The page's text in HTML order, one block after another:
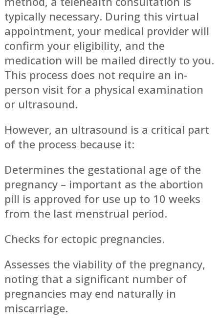
typically necessary. During this virtual
appointment, your medical provider will
confirm your eligibility, and the
medication will be mailed directly to you.
This process does not require an in-
person visit for a physical examination
or ultrasound.
However, an ultrasound is a critical part
of the process because it:
Determines the gestational age of the
pregnancy – important as the abortion
pill is approved for use up to 10 weeks
from the last menstrual period.
Checks for ectopic pregnancies.
Assesses the viability of the pregnancy,
noting that a significant number of
pregnancies may end naturally in
miscarriage.